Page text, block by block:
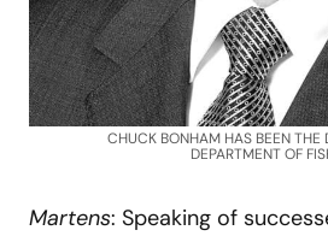
CHUCK BONHAM HAS BEEN THE
DEPARTMENT OF
Martens: Speaking of